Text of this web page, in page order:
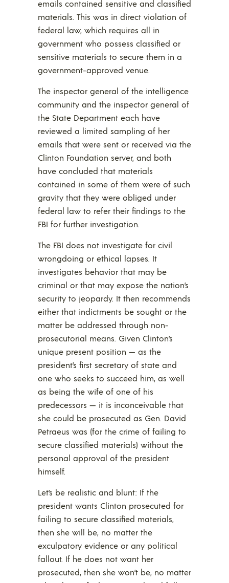
emails contained sensitive and classified
materials. This was in direct violation of
federal law, which requires all in
government who possess classified or
sensitive materials to secure them in a
government-approved venue.
The inspector general of the intelligence
community and the inspector general of
the State Department each have
reviewed a limited sampling of her
emails that were sent or received via the
Clinton Foundation server, and both
have concluded that materials
contained in some of them were of such
gravity that they were obliged under
federal law to refer their findings to the
FBI for further investigation.
The FBI does not investigate for civil
wrongdoing or ethical lapses. It
investigates behavior that may be
criminal or that may expose the nation’s
security to jeopardy. It then recommends
either that indictments be sought or the
matter be addressed through non-
prosecutorial means. Given Clinton’s
unique present position — as the
president’s first secretary of state and
one who seeks to succeed him, as well
as being the wife of one of his
predecessors — it is inconceivable that
she could be prosecuted as Gen. David
Petraeus was (for the crime of failing to
secure classified materials) without the
personal approval of the president
himself.
Let’s be realistic and blunt: If the
president wants Clinton prosecuted for
failing to secure classified materials,
then she will be, no matter the
exculpatory evidence or any political
fallout. If he does not want her
prosecuted, then she won’t be, no matter